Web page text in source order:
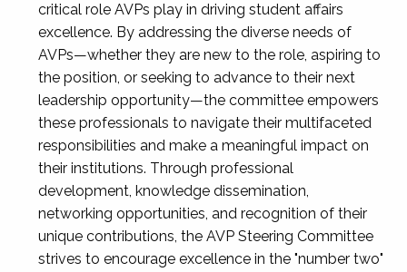
critical role AVPs play in driving student affairs
excellence. By addressing the diverse needs of
AVPs—whether they are new to the role, aspiring to
the position, or seeking to advance to their next
leadership opportunity—the committee empowers
these professionals to navigate their multifaceted
responsibilities and make a meaningful impact on
their institutions. Through professional
development, knowledge dissemination,
networking opportunities, and recognition of their
unique contributions, the AVP Steering Committee
strives to encourage excellence in the "number two"